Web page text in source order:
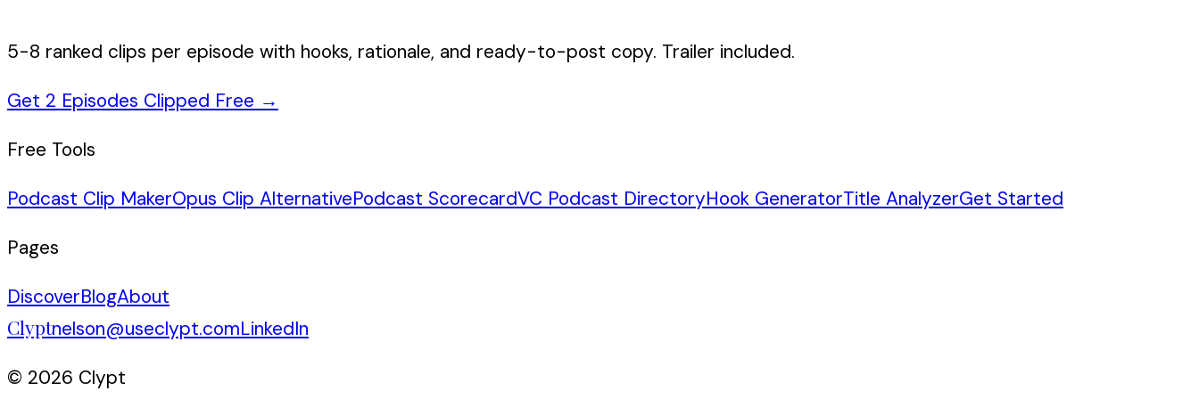
5-8 ranked clips per episode with hooks, rationale, and ready-to-post copy. Trailer included.
Get 2 Episodes Clipped Free →
Free Tools
Podcast Clip MakerOpus Clip AlternativePodcast ScorecardVC Podcast DirectoryHook GeneratorTitle AnalyzerGet Started
Pages
DiscoverBlogAbout
Clyptnelson@useclypt.comLinkedIn
© 2026 Clypt